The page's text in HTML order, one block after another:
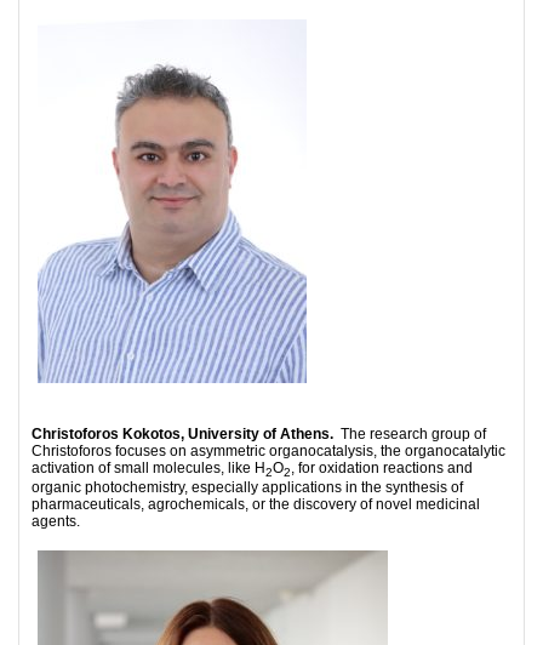
Christoforos Kokotos, University of Athens. The research group of
Christoforos focuses on asymmetric organocatalysis, the organocatalytic
activation of small molecules, like H2O­2, for oxidation reactions and
organic photochemistry, especially applications in the synthesis of
pharmaceuticals, agrochemicals, or the discovery of novel medicinal
agents.